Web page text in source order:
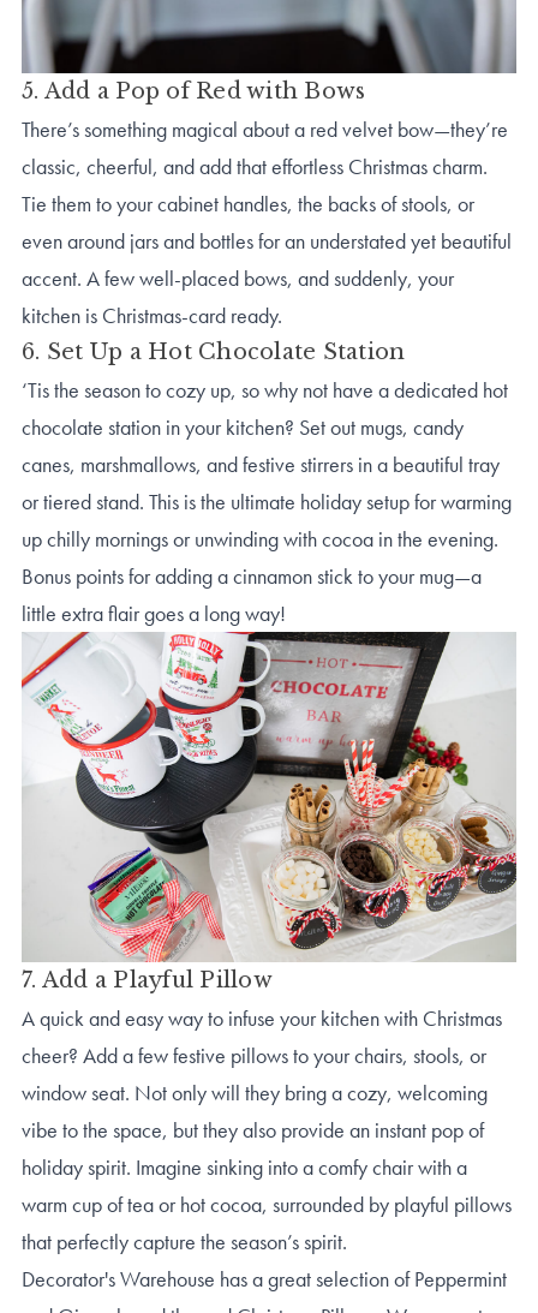
5. Add a Pop of Red with Bows
There’s something magical about a red velvet bow—they’re
classic, cheerful, and add that effortless Christmas charm.
Tie them to your cabinet handles, the backs of stools, or
even around jars and bottles for an understated yet beautiful
accent. A few well-placed bows, and suddenly, your
kitchen is Christmas-card ready.
6. Set Up a Hot Chocolate Station
‘Tis the season to cozy up, so why not have a dedicated hot
chocolate station in your kitchen? Set out mugs, candy
canes, marshmallows, and festive stirrers in a beautiful tray
or tiered stand. This is the ultimate holiday setup for warming
up chilly mornings or unwinding with cocoa in the evening.
Bonus points for adding a cinnamon stick to your mug—a
little extra flair goes a long way!
7. Add a Playful Pillow
A quick and easy way to infuse your kitchen with Christmas
cheer? Add a few festive pillows to your chairs, stools, or
window seat. Not only will they bring a cozy, welcoming
vibe to the space, but they also provide an instant pop of
holiday spirit. Imagine sinking into a comfy chair with a
warm cup of tea or hot cocoa, surrounded by playful pillows
that perfectly capture the season’s spirit.
Decorator's Warehouse has a great selection of Peppermint